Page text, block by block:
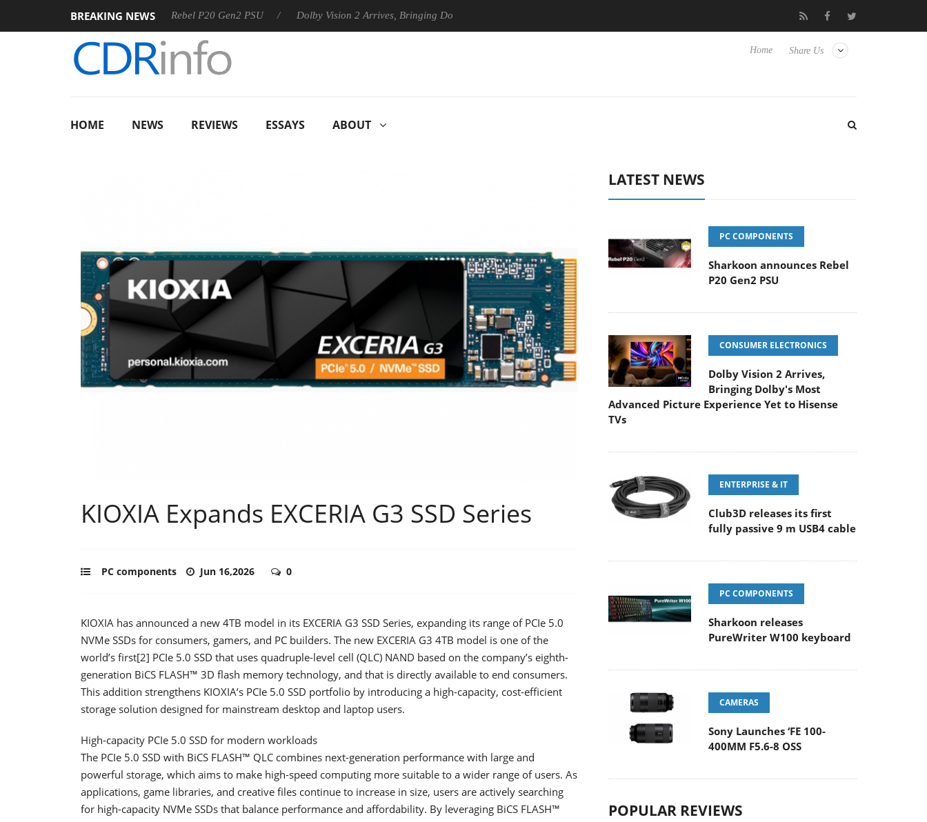
BREAKING NEWS
Sharkoon announces Rebel P20 Gen2 PSU Dolby Vision 2 Arrives, Bringing Dolby's Most Advanced Picture Experience Yet to Hisense TVs Club3D releases its first fully passive 9 m USB4
Share Us
Home
HOME NEWS REVIEWS ESSAYS ABOUT
KIOXIA Expands EXCERIA G3 SSD Series
PC components Jun 16,2026 0
KIOXIA has announced a new 4TB model in its EXCERIA G3 SSD Series, expanding its range of PCIe 5.0
NVMe SSDs for consumers, gamers, and PC builders. The new EXCERIA G3 4TB model is one of the
world’s first[2] PCIe 5.0 SSD that uses quadruple-level cell (QLC) NAND based on the company’s eighth-
generation BiCS FLASH™ 3D flash memory technology, and that is directly available to end consumers.
This addition strengthens KIOXIA’s PCIe 5.0 SSD portfolio by introducing a high-capacity, cost-efficient
storage solution designed for mainstream desktop and laptop users.
High-capacity PCIe 5.0 SSD for modern workloads
The PCIe 5.0 SSD with BiCS FLASH™ QLC combines next-generation performance with large and
powerful storage, which aims to make high-speed computing more suitable to a wider range of users. As
applications, game libraries, and creative files continue to increase in size, users are actively searching
for high-capacity NVMe SSDs that balance performance and affordability. By leveraging BiCS FLASH™
LATEST NEWS
PC COMPONENTS
Sharkoon announces Rebel
P20 Gen2 PSU
CONSUMER ELECTRONICS
Dolby Vision 2 Arrives,
Bringing Dolby's Most
Advanced Picture Experience Yet to Hisense
TVs
ENTERPRISE & IT
Club3D releases its first
fully passive 9 m USB4 cable
PC COMPONENTS
Sharkoon releases
PureWriter W100 keyboard
CAMERAS
Sony Launches ‘FE 100-
400MM F5.6-8 OSS
POPULAR REVIEWS